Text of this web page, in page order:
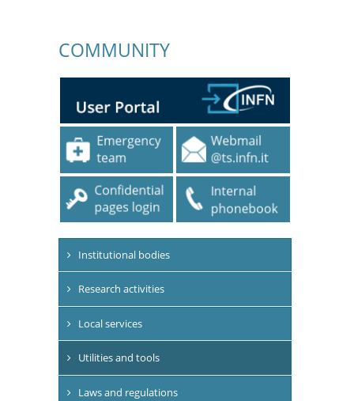
COMMUNITY
Institutional bodies
Research activities
Local services
Utilities and tools
Laws and regulations